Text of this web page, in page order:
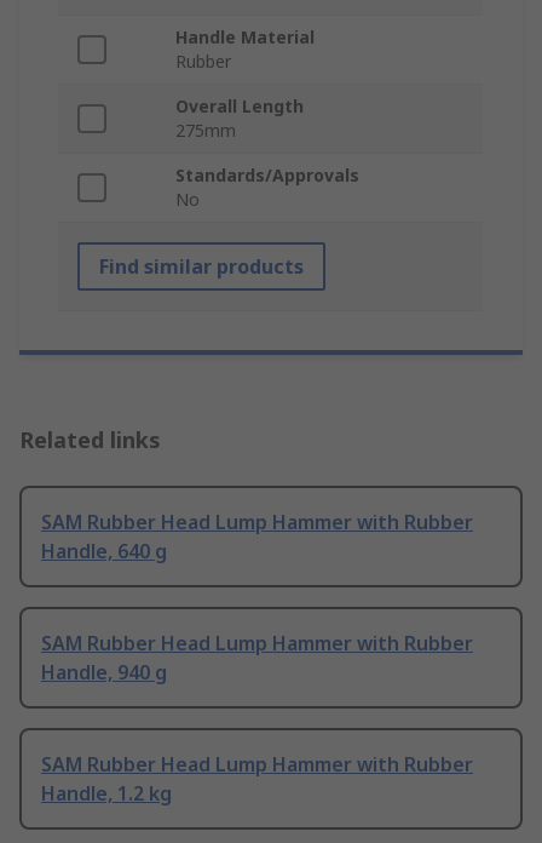
Handle Material
Rubber
Overall Length
275mm
Standards/Approvals
No
Find similar products
Related links
SAM Rubber Head Lump Hammer with Rubber
Handle, 640 g
SAM Rubber Head Lump Hammer with Rubber
Handle, 940 g
SAM Rubber Head Lump Hammer with Rubber
Handle, 1.2 kg